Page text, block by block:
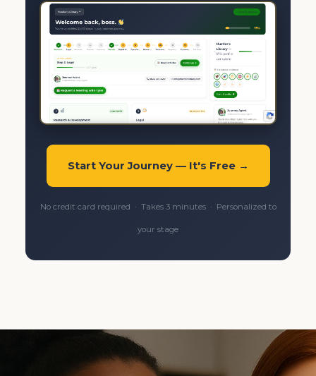
Start Your Journey — It's Free →
No credit card required · Takes 3 minutes · Personalized to
your stage